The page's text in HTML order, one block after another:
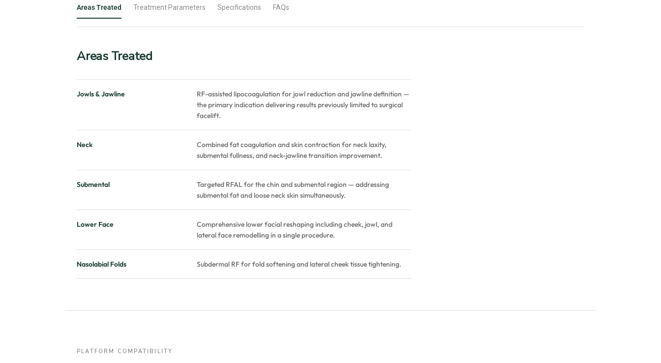
Areas Treated Treatment Parameters Specifications FAQs
Areas Treated
Jowls & Jawline
RF-assisted lipocoagulation for jowl reduction and jawline definition —
the primary indication delivering results previously limited to surgical
facelift.
Neck
Combined fat coagulation and skin contraction for neck laxity,
submental fullness, and neck-jawline transition improvement.
Submental
Targeted RFAL for the chin and submental region — addressing
submental fat and loose neck skin simultaneously.
Lower Face
Comprehensive lower facial reshaping including cheek, jowl, and
lateral face remodelling in a single procedure.
Nasolabial Folds Subdermal RF for fold softening and lateral cheek tissue tightening.
PLATFORM COMPATIBILITY